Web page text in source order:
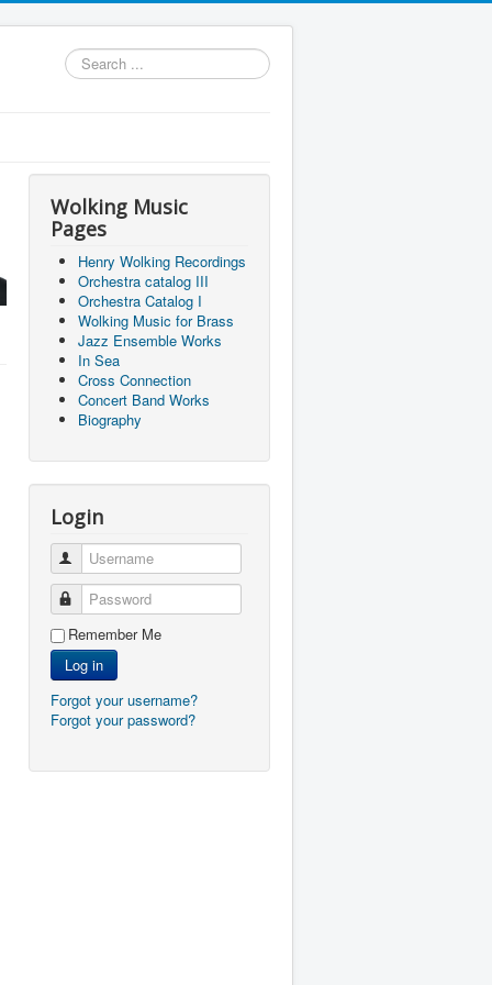
Search
...
Wolking Music
Pages
Henry Wolking Recordings
Orchestra catalog III
Orchestra Catalog I
Wolking Music for Brass
Jazz Ensemble Works
In Sea
Cross Connection
Concert Band Works
Biography
Login
Username
Password
Remember Me
Log in
Forgot your username?
Forgot your password?